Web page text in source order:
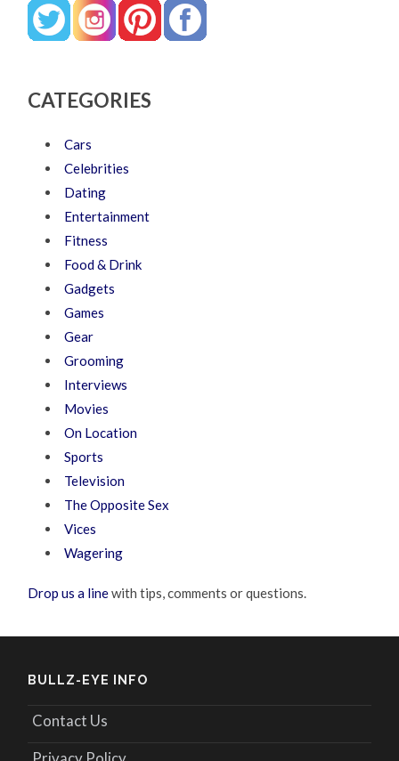
CATEGORIES
Cars
Celebrities
Dating
Entertainment
Fitness
Food & Drink
Gadgets
Games
Gear
Grooming
Interviews
Movies
On Location
Sports
Television
The Opposite Sex
Vices
Wagering
Drop us a linewith tips, comments or questions.
BULLZ-EYE INFO
Contact Us